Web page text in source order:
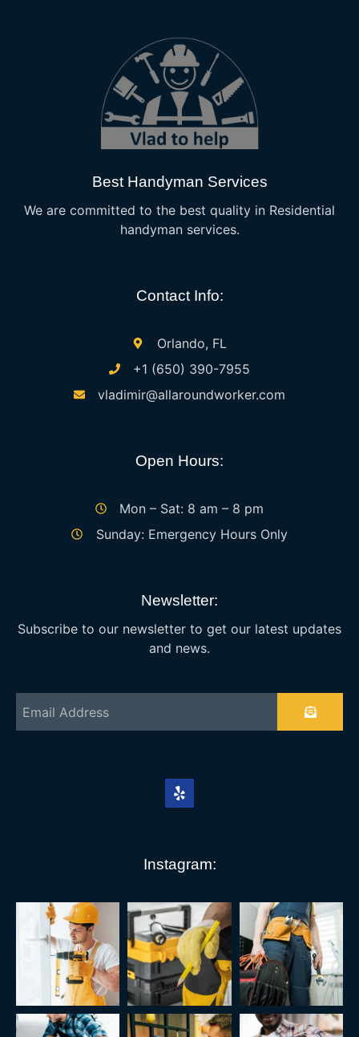
Best Handyman Services
We are committed to the best quality in Residential
handyman services.
Contact Info:
Orlando, FL
+1 (650) 390-7955
vladimir@allaroundworker.com
Open Hours:
Mon – Sat: 8 am – 8 pm
Sunday: Emergency Hours Only
Newsletter:
Subscribe to our newsletter to get our latest updates
and news.
Instagram: